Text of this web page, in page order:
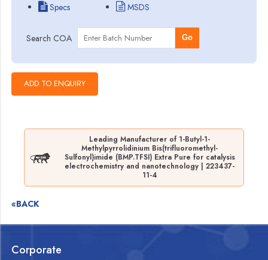
Specs
MSDS
Search COA Go
Leading Manufacturer of 1-Butyl-1-
Methylpyrrolidinium Bis(trifluoromethyl-
Sulfonyl)imide (BMP.TFSI) Extra Pure for catalysis
electrochemistry and nanotechnology | 223437-
11-4
«BACK
Corporate